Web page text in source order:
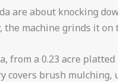
are about knocking
machine grinds it on
from a 0.23 acre
covers brush